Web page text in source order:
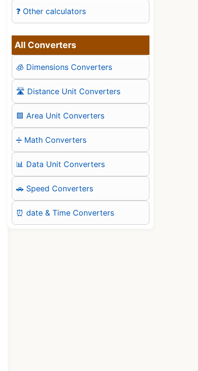
❓ Other calculators
All Converters
🧊 Dimensions Converters
🛣️ Distance Unit Converters
🟪 Area Unit Converters
➗ Math Converters
📊 Data Unit Converters
🚗 Speed Converters
⏰ date & Time Converters